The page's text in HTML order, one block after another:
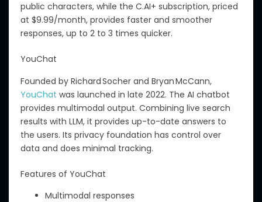
public characters, while the C.AI+ subscription, priced
at $9.99/month, provides faster and smoother
responses, up to 2 to 3 times quicker.
YouChat
Founded by Richard Socher and Bryan McCann,
YouChat was launched in late 2022. The AI chatbot
provides multimodal output. Combining live search
results with LLM, it provides up-to-date answers to
the users. Its privacy foundation has control over
data and does minimal tracking.
Features of YouChat
Multimodal responses